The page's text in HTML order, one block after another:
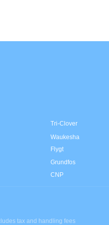
Tri-Clover
Waukesha
Flygt
tax and handling fees
Grundfos
CNP